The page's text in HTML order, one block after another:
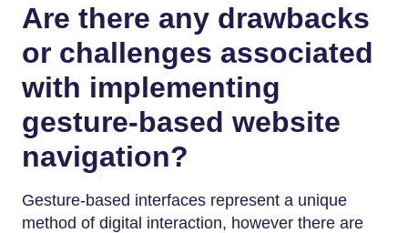
Are there any drawbacks
or challenges associated
with implementing
gesture-based website
navigation?
Gesture-based interfaces represent a unique
method of digital interaction, however there are